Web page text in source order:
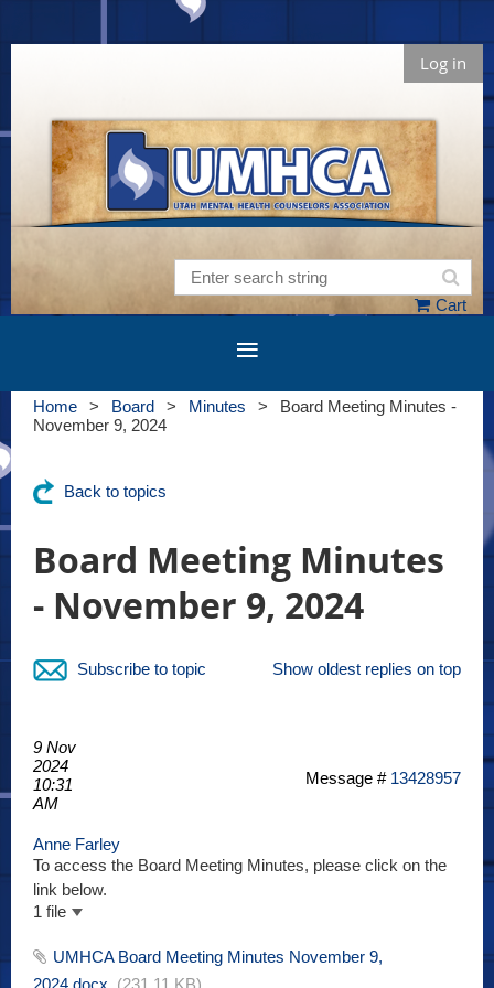
Log in
Cart
Home Board Minutes
Board Meeting Minutes -
November 9, 2024
Back to topics
Board Meeting Minutes
- November 9, 2024
Show oldest replies on top
Subscribe to topic
9 Nov
2024
10:31
AM
Message # 13428957
Anne Farley
To access the Board Meeting Minutes, please click on the
link below.
1 file
UMHCA Board Meeting Minutes November 9,
2024.docx (231.11 KB)